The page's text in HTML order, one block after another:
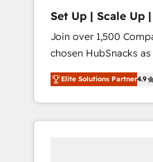
Set Up | Scale Up
HubSnacks
Join over 1,500
chosen HubSnacks
HubSpot since 2014 Simple pay-as-you-go
plans that accelerate value... 1️⃣
Onboarding New or
HubSpot portals 2️⃣ Scale Up | 100% HubSpot
Elite Solutions Partner4.9